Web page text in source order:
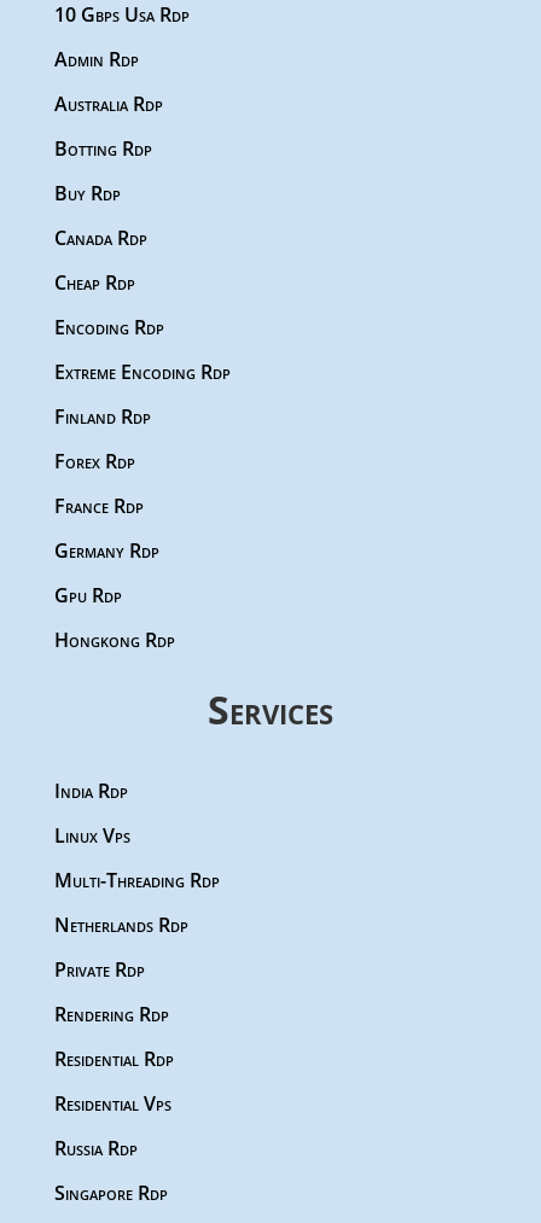
10 Gbps Usa Rdp
Admin Rdp
Australia Rdp
Botting Rdp
Buy Rdp
Canada Rdp
Cheap Rdp
Encoding Rdp
Extreme Encoding Rdp
Finland Rdp
Forex Rdp
France Rdp
Germany Rdp
Gpu Rdp
Hongkong Rdp
Services
India Rdp
Linux Vps
Multi-Threading Rdp
Netherlands Rdp
Private Rdp
Rendering Rdp
Residential Rdp
Residential Vps
Russia Rdp
Singapore Rdp